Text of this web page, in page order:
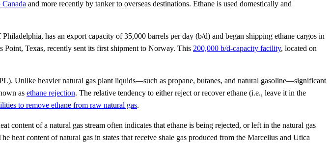
and more recently by tanker to overseas destinations. Ethane is used domestically and
has an export capacity of 35,000 barrels per day (b/d) and began shipping ethane cargos in
Point, Texas, recently sent its first shipment to Norway. This 200,000 b/d-capacity facility, located on
Unlike heavier natural gas plant liquids—such as propane, butanes, and natural gasoline—significant
as ethane rejection. The relative tendency to either reject or recover ethane (i.e., leave it in the
to remove ethane from raw natural gas.
of a natural gas stream often indicates that ethane is being rejected, or left in the natural gas
heat content of natural gas in states that receive shale gas produced from the Marcellus and Utica